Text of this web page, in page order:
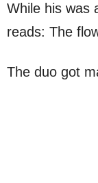
While his was
reads: The
The duo got